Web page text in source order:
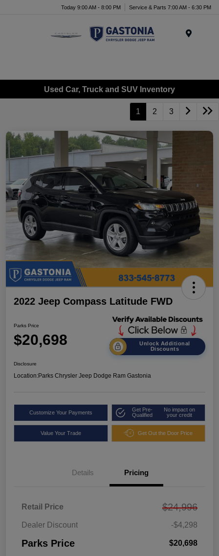
Today 9:00 AM - 8:00 PM Service & Parts 7:00 AM - 6:30 PM
Used Car, Truck and SUV Inventory
1 2 3
2022 Jeep Compass Latitude FWD
Parks Price
$20,698
Unlock Additional
Discounts
Disclosure
Location:Parks Chrysler Jeep Dodge Ram Gastonia
Customize Your Payments
Get Pre-
Qualified
No impact on
your credit
Value Your Trade Get Out the Door Price
Details Pricing
Retail Price $24,996
Dealer Discount -$4,298
Parks Price $20,698